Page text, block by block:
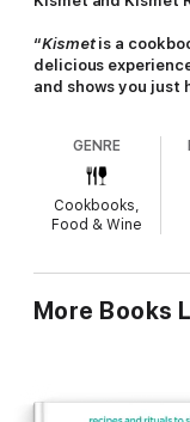
“Kismetis a
delicious
and shows you
Starring more than
superfresh,
Angeles
home cooks, recipes
Host the perfect
Salady chapter,
GENRE
Cookbooks,
Food & Wine
More Books